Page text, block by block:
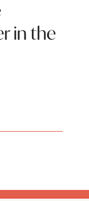
in the